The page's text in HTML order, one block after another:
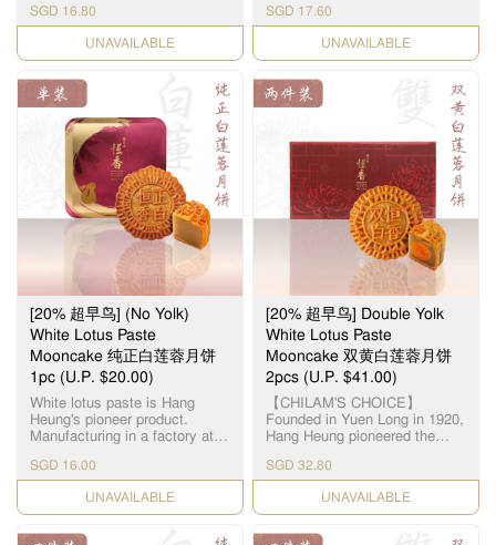
Paste. Paired with premium
salted egg yolks, our
handcrafted Double Yolk White
Lotus Paste Mooncake
remains a timeless classic all
these years. 【智选推荐】恆香
首创自家白莲蓉，传统双黄白
莲蓉月饼远近驰名，元朗自设
莲蓉厂，选用顶级湘潭贡莲，
被誉为“中国第一莲子”，每颗
12.5毫米大小，为古代朝廷贡
品。湘莲粒大饱满，洁白圆
润，由拥有四十多年经验的恒
香老师傅手工制作，当中「铲
莲蓉」的工序繁多严谨，以古
法铜镬炒煮，保存纯正莲蓉
清，甜，香三大重要元素，火
候及时间必须拿捏准确，更需
不断加热搅拌数小时，直至糖
分和湿度达至完美比例，细腻
甘香的恆香莲蓉就此诞生，再
配合油润甘香的15克顶级咸蛋
黄和入口松软的传统广式饼
皮，风味醇厚不腻，令人齿颊
留香。
SGD 16.80
CHECK DATE
in the family. As the name
suggests, the filling for this
Cantonese-style mooncake is
made up of 5 different types of
nuts & seeds, namely – Olive
Seeds, Walnuts, Almonds,
Melon Seeds and Sesame
represent the treasured
meanings of benevolence,
righteousness, courtesy,
wisdom and trust. The
marvellous mélange of healthy
nuts & seeds makes every
mouthful a memorable
experience of sweet & crispy
nutty excellence. This product
does not contain any meat.
Suitable for vegetarians. 「伍
仁」寓意「五人」，代表父、
母、夫、妻、子，一家团圆美
满。精选优质上乘的果仁，入
口需油润香甜，甜度更需恰到
好处。拣选高级橄榄仁，核桃
仁，杏仁，瓜子仁，芝麻仁，
从清洗，筛选，烘干，搅拌等
过程且由恆香造饼师傅人手细
心处理，黏韧可口，越嚼越
香。
SGD 17.60
CHECK DATE
[20% 超早鸟] (No Yolk)
White Lotus Paste
Mooncake 纯正白莲蓉月饼
1pc (U.P. $20.00)
White lotus paste is Hang
Heung's pioneer product.
Manufacturing in a factory at
from Hunan, Xianglian and
premium groundnut oil to
create a smooth and silky
paste. 恆香白莲蓉馅料是恆香
老饼家首创，在元朗自设莲蓉
SGD 16.00
CHECK DATE
[20% 超早鸟] Double Yolk
White Lotus Paste
Mooncake 双黄白莲蓉月饼
2pcs (U.P. $41.00)
【CHILAM'S CHOICE】
Founded in Yuen Long in 1920,
Hang Heung pioneered the
Paste. Paired with premium
salted egg yolks, our
handcrafted Double Yolk White
Lotus Paste Mooncake
remains a timeless classic all
SGD 32.80
CHECK DATE